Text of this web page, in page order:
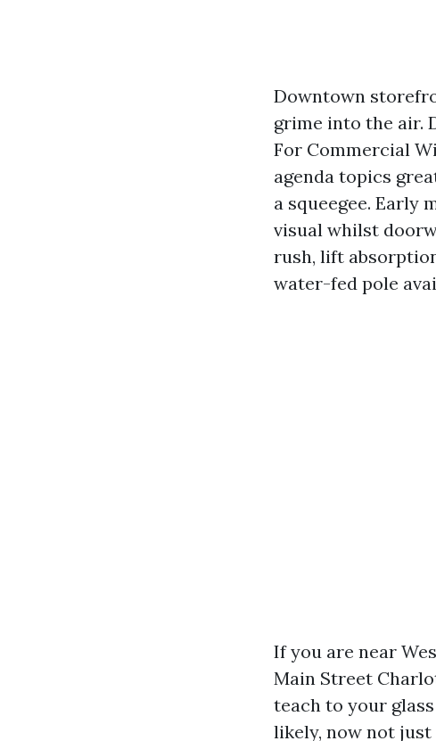
Downtown
grime into the air.
For Commercial
agenda topics
a squeegee. Early
visual whilst
rush, lift
water-fed pole
If you are near
Main Street
teach to your
likely, now not